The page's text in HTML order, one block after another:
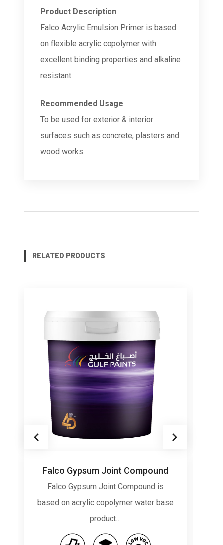
Product Description
Falco Acrylic Emulsion Primer is based
on flexible acrylic copolymer with
excellent binding properties and alkaline
resistant.
Recommended Usage
To be used for exterior & interior
surfaces such as concrete, plasters and
wood works.
RELATED PRODUCTS
Falco Gypsum Joint Compound
Falco Gypsum Joint Compound is
based on acrylic copolymer water base
product…